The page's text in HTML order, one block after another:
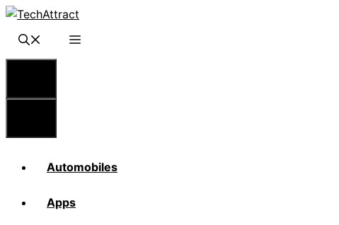
Skip
content
Automobiles
Apps